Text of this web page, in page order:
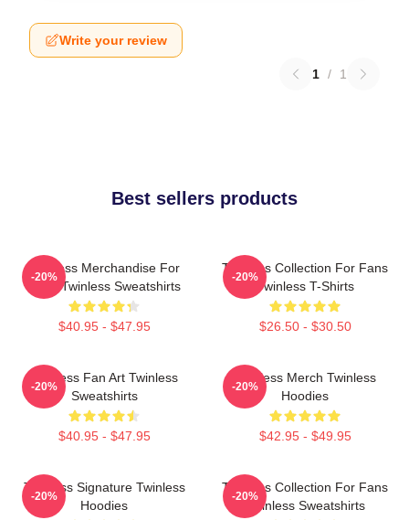
Write your review
1 / 1
Best sellers products
Twinless Merchandise For
Fans Twinless Sweatshirts
$40.95 - $47.95
-20%
Twinless Collection For Fans
Twinless T-Shirts
$26.50 - $30.50
-20%
Twinless Fan Art Twinless
Sweatshirts
$40.95 - $47.95
-20%
Twinless Merch Twinless
Hoodies
$42.95 - $49.95
-20%
Twinless Signature Twinless
Hoodies
-20%
Twinless Collection For Fans
Twinless Sweatshirts
-20%